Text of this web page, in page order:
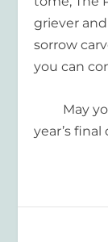
griever
sorrow
you can
May you
year’sfinal